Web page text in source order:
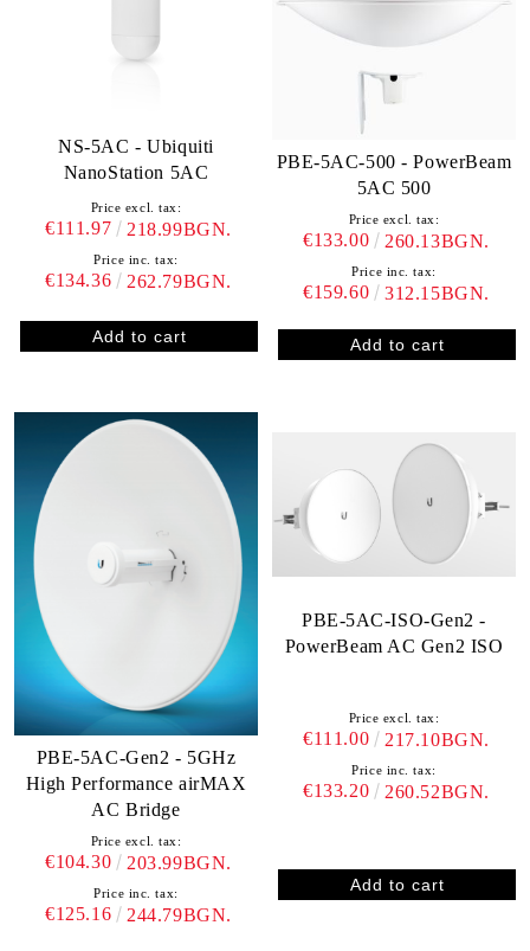
NS-5AC - Ubiquiti
NanoStation 5AC
Price excl. tax:
€111.97 218.99BGN.
Price inc. tax:
€134.36 262.79BGN.
PBE-5AC-500 - PowerBeam
5AC 500
Price excl. tax:
€133.00 260.13BGN.
Price inc. tax:
€159.60 312.15BGN.
PBE-5AC-Gen2 - 5GHz
High Performance airMAX
AC Bridge
Price excl. tax:
€104.30 203.99BGN.
Price inc. tax:
€125.16 244.79BGN.
PBE-5AC-ISO-Gen2 -
PowerBeam AC Gen2 ISO
Price excl. tax:
€111.00 217.10BGN.
Price inc. tax:
€133.20 260.52BGN.